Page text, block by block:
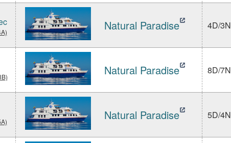
Natural Paradise 4D/3N
Natural Paradise 8D/7N
Natural Paradise 5D/4N